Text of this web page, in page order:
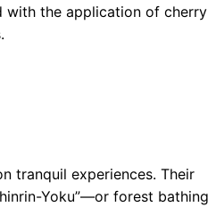
with the application of cherry
tranquil experiences. Their
Yoku”—or forest bathing